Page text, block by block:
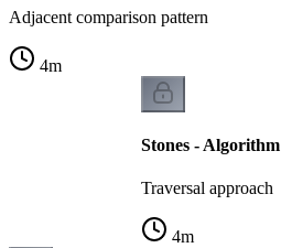
Adjacent comparison pattern
4m
Stones - Algorithm
Traversal approach
4m